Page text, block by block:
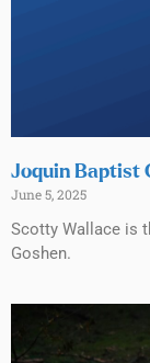
Joquin Baptist
June 5, 2025
Scotty Wallace is
Goshen.